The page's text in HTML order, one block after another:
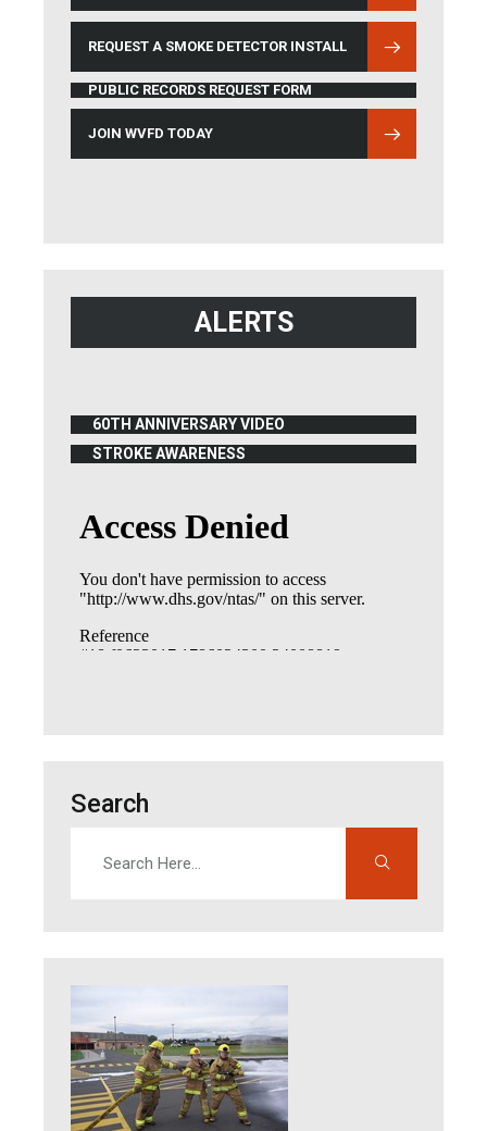
REQUEST A SMOKE DETECTOR INSTALL
PUBLIC RECORDS REQUEST FORM
JOIN WVFD TODAY
ALERTS
60TH ANNIVERSARY VIDEO
(OPENS IN NEW WINDOW)
STROKE AWARENESS
(OPENS IN NEW WINDOW)
Search